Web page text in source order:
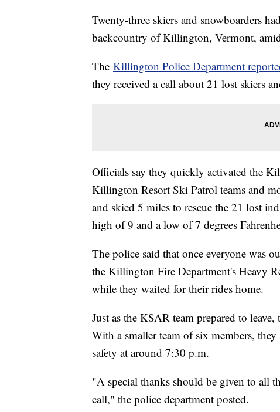
Twenty-three skiers and snowboarders
backcountry of Killington, Vermont,
The Killington Police Department
they received a call about 21 lost skiers
Officials say they quickly activated the
Killington Resort Ski Patrol teams and
and skied 5 miles to rescue the 21 lost
high of 9 and a low of 7 degrees
The police said that once everyone was
the Killington Fire Department's Heavy
while they waited for their rides home.
Just as the KSAR team prepared to
With a smaller team of six members,
safety at around 7:30 p.m.
"A special thanks should be given to all
call," the police department posted.